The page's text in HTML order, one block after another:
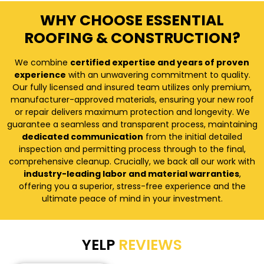
WHY CHOOSE ESSENTIAL
ROOFING & CONSTRUCTION?
We combine certified expertise and years of proven
experience with an unwavering commitment to quality.
Our fully licensed and insured team utilizes only premium,
manufacturer-approved materials, ensuring your new roof
or repair delivers maximum protection and longevity. We
guarantee a seamless and transparent process, maintaining
dedicated communication from the initial detailed
inspection and permitting process through to the final,
comprehensive cleanup. Crucially, we back all our work with
industry-leading labor and material warranties,
offering you a superior, stress-free experience and the
ultimate peace of mind in your investment.
YELP REVIEWS